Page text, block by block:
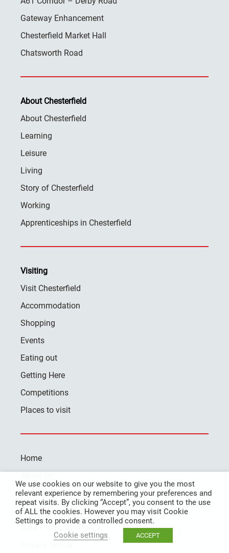
Gateway Enhancement
Chesterfield Market Hall
Chatsworth Road
About Chesterfield
About Chesterfield
Learning
Leisure
Living
Story of Chesterfield
Working
Apprenticeships in Chesterfield
Visiting
Visit Chesterfield
Accommodation
Shopping
Events
Eating out
Getting Here
Competitions
Places to visit
Home
Contact Us
Register
Data Protection Policy
We use cookies on our website to give you the most
relevant experience by remembering your preferences and
repeat visits. By clicking “Accept”, you consent to the use
of ALL the cookies. However you may visit Cookie
Settings to provide a controlled consent.
Cookie settings
ACCEPT